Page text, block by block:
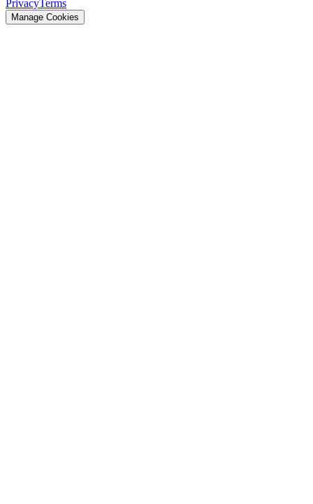
PrivacyTerms
Manage Cookies